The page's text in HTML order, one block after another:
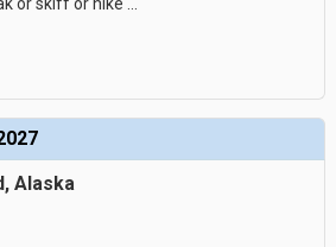
Alaska